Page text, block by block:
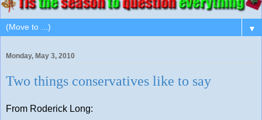
▼
Monday, May 3, 2010
Two things conservatives like to say
From Roderick Long: